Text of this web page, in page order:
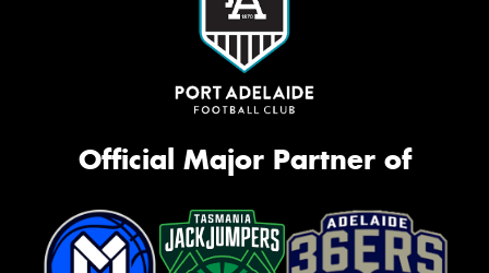
Official Major Partner of